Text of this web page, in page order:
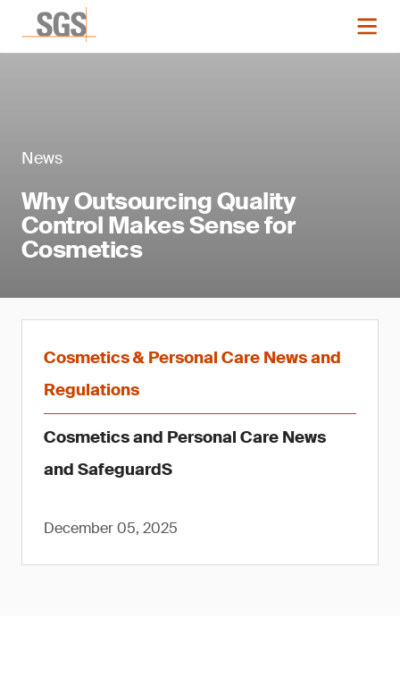
News
Why Outsourcing Quality
Control Makes Sense for
Cosmetics
Cosmetics & Personal Care News and
Regulations
Cosmetics and Personal Care News
and SafeguardS
December 05, 2025